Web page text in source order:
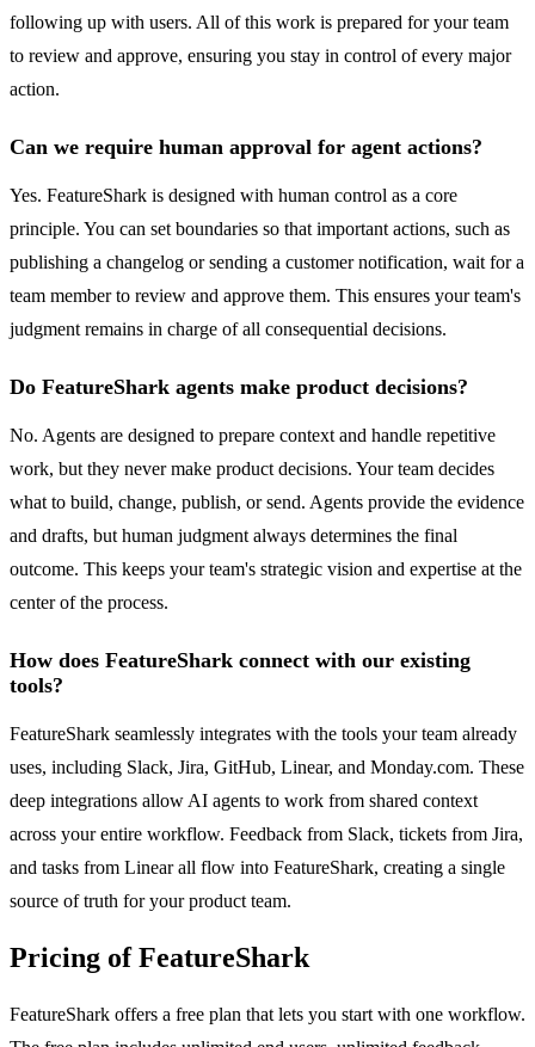
following up with users. All of this work is prepared for your team
to review and approve, ensuring you stay in control of every major
action.
Can we require human approval for agent actions?
Yes. FeatureShark is designed with human control as a core
principle. You can set boundaries so that important actions, such as
publishing a changelog or sending a customer notification, wait for a
team member to review and approve them. This ensures your team's
judgment remains in charge of all consequential decisions.
Do FeatureShark agents make product decisions?
No. Agents are designed to prepare context and handle repetitive
work, but they never make product decisions. Your team decides
what to build, change, publish, or send. Agents provide the evidence
and drafts, but human judgment always determines the final
outcome. This keeps your team's strategic vision and expertise at the
center of the process.
How does FeatureShark connect with our existing
tools?
FeatureShark seamlessly integrates with the tools your team already
uses, including Slack, Jira, GitHub, Linear, and Monday.com. These
deep integrations allow AI agents to work from shared context
across your entire workflow. Feedback from Slack, tickets from Jira,
and tasks from Linear all flow into FeatureShark, creating a single
source of truth for your product team.
Pricing of FeatureShark
FeatureShark offers a free plan that lets you start with one workflow.